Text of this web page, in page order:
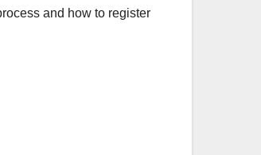
and how to register